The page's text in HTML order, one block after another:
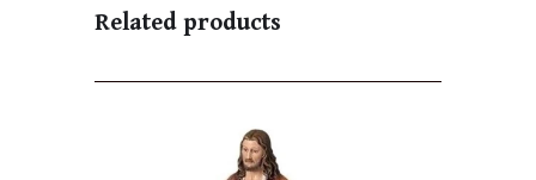
Related products